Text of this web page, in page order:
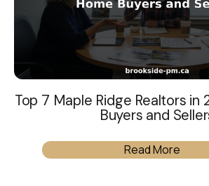
Top 7 Maple Ridge Realtors in
Buyers and
Read More